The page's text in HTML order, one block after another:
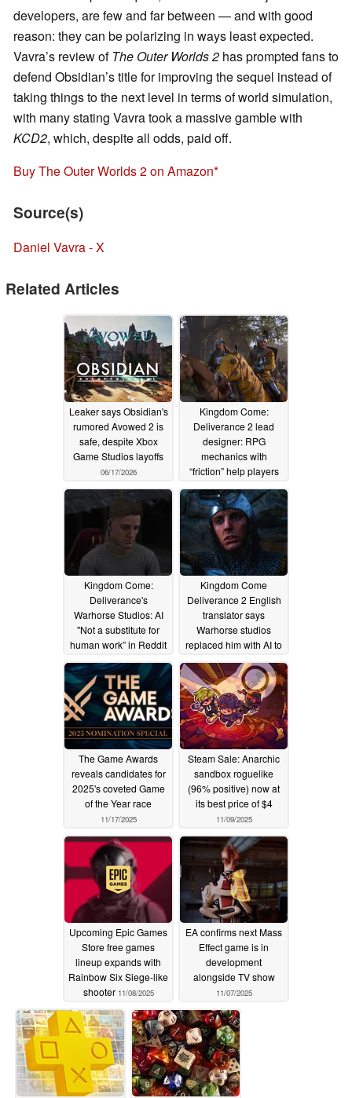
developers, are few and far between — and with good
reason: they can be polarizing in ways least expected.
Vavra’s review ofThe Outer Worlds 2 has prompted fans to
defend Obsidian’s title for improving the sequel instead of
taking things to the next level in terms of world simulation,
with many stating Vavra took a massive gamble with
KCD2, which, despite all odds, paid off.
Buy The Outer Worlds 2 on Amazon
Source(s)
Daniel Vavra - X
Related Articles
Leaker says Obsidian's
rumored Avowed 2 is
safe, despite Xbox
Game Studios layoffs
06/17/2026
Kingdom Come:
Deliverance 2 lead
designer: RPG
mechanics with
“friction” help players
feel they’ve “earned
something”05/08/2026
Kingdom Come:
Deliverance's
Warhorse Studios: AI
"Not a substitute for
human work” in Reddit
AMA05/02/2026
Kingdom Come
Deliverance 2 English
translator says
Warhorse studios
replaced him with AI to
cut costs: “I was told my
role was now obsolete”
03/31/2026
The Game Awards
reveals candidates for
2025's coveted Game
of the Year race
11/17/2025
Steam Sale: Anarchic
sandbox roguelike
(96% positive) now at
its best price of $4
11/09/2025
Upcoming Epic Games
Store free games
lineup expands with
Rainbow Six Siege-like
shooter 11/08/2025
EA confirms next Mass
Effect game is in
development
alongside TV show
11/07/2025